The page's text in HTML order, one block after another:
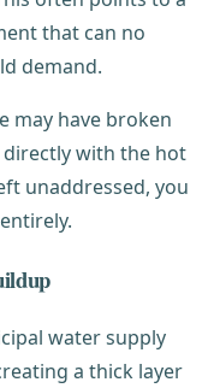
that can no
demand.
may have broken
with the hot
unaddressed, you
water supply
a thick layer